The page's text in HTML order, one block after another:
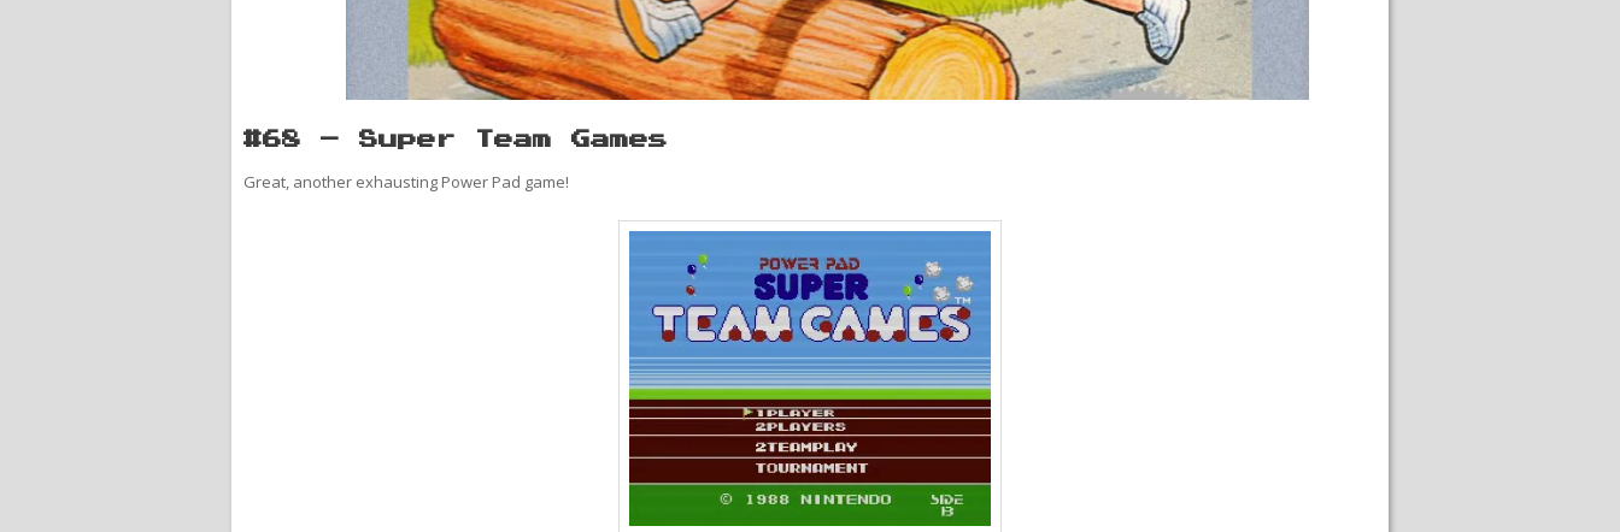
#68 – Super Team Games
Great, another exhausting Power Pad game!